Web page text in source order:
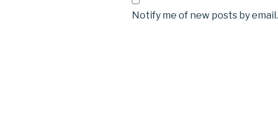
Notify me of new posts by email.